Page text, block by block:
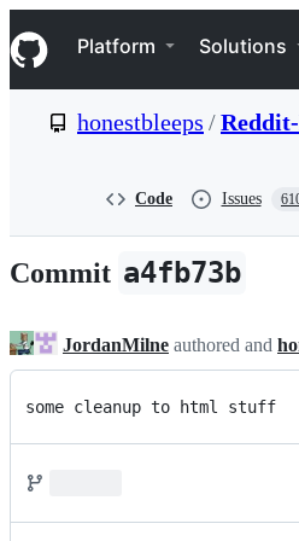
k
i
p
e
n
t
Navigation Menu
Platform Solutions
honestbleeps /
Code Issues
Commit a4fb73b
JordanMilne authored and
some cleanup to html stuff